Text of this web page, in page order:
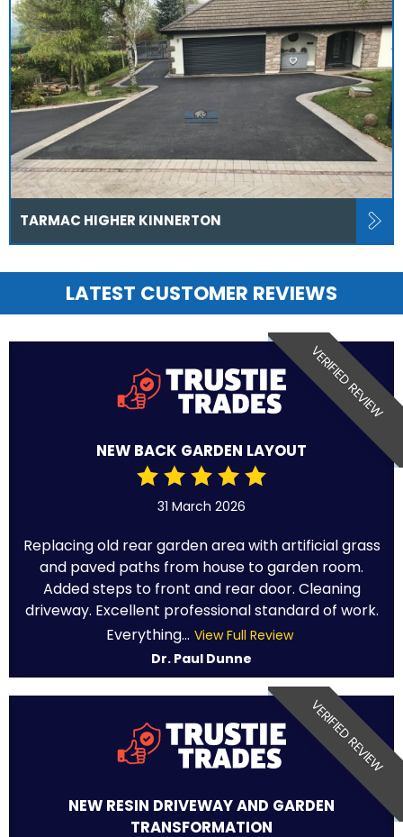
TARMAC HIGHER KINNERTON
LATEST CUSTOMER REVIEWS
VERIFIED REVIEW
NEW BACK GARDEN LAYOUT
31 March 2026
Replacing old rear garden area with artificial grass
and paved paths from house to garden room.
Added steps to front and rear door. Cleaning
driveway. Excellent professional standard of work.
Everything... View Full Review
Dr. Paul Dunne
VERIFIED REVIEW
NEW RESIN DRIVEWAY AND GARDEN
TRANSFORMATION